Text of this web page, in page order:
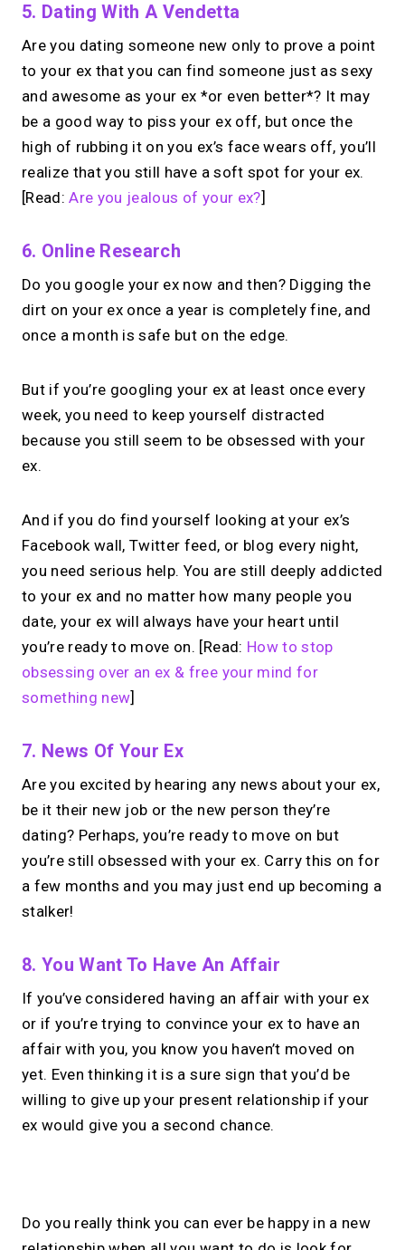
your link in bio. Free to use.
Try MIRL free →
5. Dating With A Vendetta
Are you dating someone new only to prove a point
to your ex that you can find someone just as sexy
and awesome as your ex *or even better*? It may
be a good way to piss your ex off, but once the
high of rubbing it on you ex’s face wears off, you’ll
realize that you still have a soft spot for your ex.
[Read:Are you jealous of your ex?]
6. Online Research
Do you google your ex now and then? Digging the
dirt on your ex once a year is completely fine, and
once a month is safe but on the edge.
But if you’re googling your ex at least once every
week, you need to keep yourself distracted
because you still seem to be obsessed with your
ex.
And if you do find yourself looking at your ex’s
Facebook wall, Twitter feed, or blog every night,
you need serious help. You are still deeply addicted
to your ex and no matter how many people you
date, your ex will always have your heart until
you’re ready to move on. [Read: How to stop
obsessing over an ex & free your mind for
something new]
7. News Of Your Ex
Are you excited by hearing any news about your ex,
be it their new job or the new person they’re
dating? Perhaps, you’re ready to move on but
you’re still obsessed with your ex. Carry this on for
a few months and you may just end up becoming a
stalker!
8. You Want To Have An Affair
If you’ve considered having an affair with your ex
or if you’re trying to convince your ex to have an
affair with you, you know you haven’t moved on
yet. Even thinking it is a sure sign that you’d be
willing to give up your present relationship if your
ex would give you a second chance.
Do you really think you can ever be happy in a new